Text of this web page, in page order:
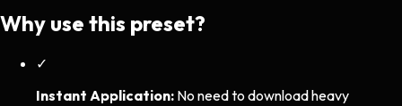
Why use this preset?
✓
Instant Application: No need to download heavy